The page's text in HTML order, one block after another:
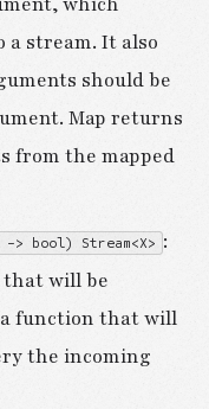
stream. It also
should be
Map returns
from the mapped
> bool) Stream<X> :
that will be
function that will
the incoming